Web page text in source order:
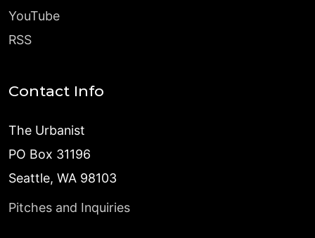
YouTube
RSS
Contact Info
The Urbanist
PO Box 31196
Seattle, WA 98103
Pitches and Inquiries